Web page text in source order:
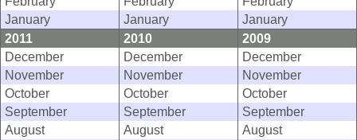
January
January
January
2011
2010
2009
December
December
December
November
November
November
October
October
October
September
September
September
August
August
August